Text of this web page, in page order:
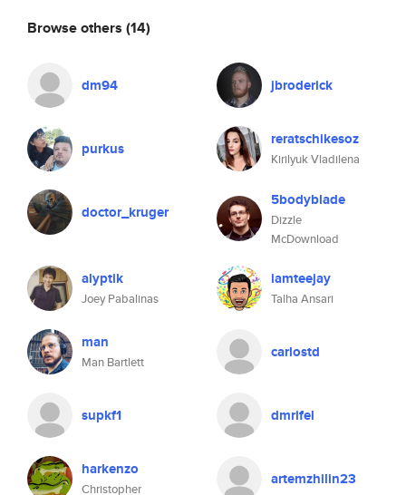
Browse others (14)
dm94 jbroderick
purkus reratschikesoz
Kirilyuk Vladilena
doctor_kruger
5bodyblade
Dizzle
McDownload
alyptik
Joey Pabalinas
iamteejay
Talha Ansari
man
Man Bartlett
carlostd
supkf1 dmrifel
harkenzo
Christopher
artemzhilin23